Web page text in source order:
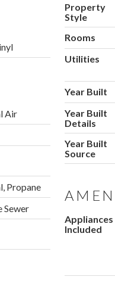
Air
Propane
Sewer
Property
Style
Rooms
Utilities
Year Built
Year Built
Details
Year Built
Source
Appliances
Included